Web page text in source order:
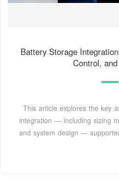
Battery Storage
Control,
This article explores the key
integration — including sizing
and system design —